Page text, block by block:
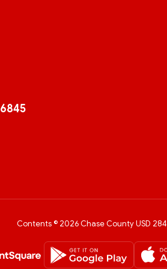
Contents © 2026 Chase County USD 284